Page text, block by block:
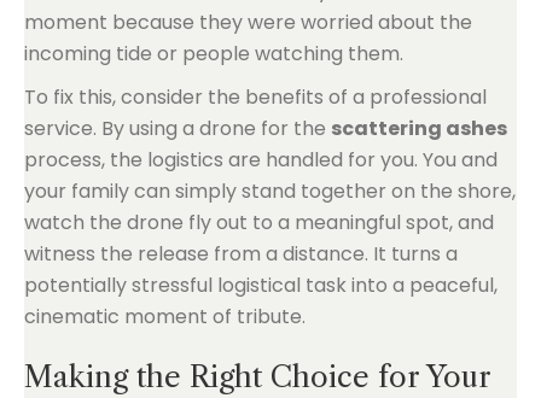
moment because they were worried about the
incoming tide or people watching them.
To fix this, consider the benefits of a professional
service. By using a drone for the scattering ashes
process, the logistics are handled for you. You and
your family can simply stand together on the shore,
watch the drone fly out to a meaningful spot, and
witness the release from a distance. It turns a
potentially stressful logistical task into a peaceful,
cinematic moment of tribute.
Making the Right Choice for Your